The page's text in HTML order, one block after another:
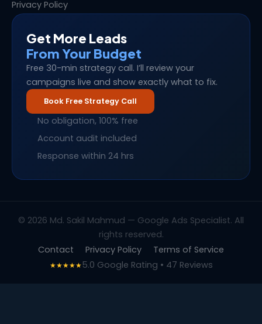
Privacy Policy
Get More Leads
From Your Budget
Free 30-min strategy call. I’ll review your
campaigns live and show exactly what to fix.
Book Free Strategy Call
No obligation, 100% free
Account audit included
Response within 24 hrs
© 2026 Md. Sakil Mahmud — Google Ads Specialist. All
rights reserved.
Contact
Privacy Policy Terms of Service
★★★★★5.0 Google Rating • 47 Reviews